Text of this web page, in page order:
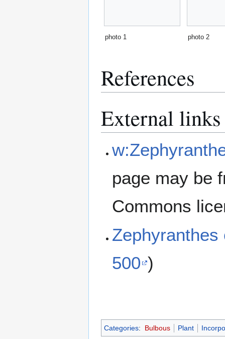
photo 1 photo 2
References
External links
page may be
Commons
Zephyranthes
500 )
Categories: Bulbous Plant